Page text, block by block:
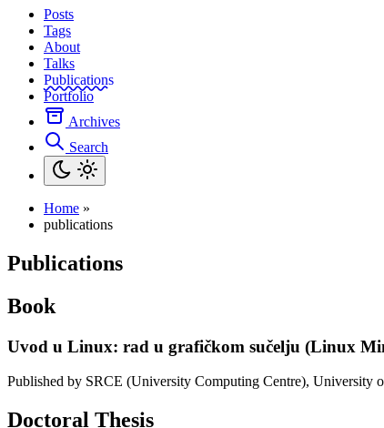
Posts
Tags
About
Talks
Publications
Portfolio
Archives
Search
Home »
publications
Publications
Book
Uvod u Linux: rad u grafičkom sučelju (Linux
Published by SRCE (University Computing Centre), University
Doctoral Thesis